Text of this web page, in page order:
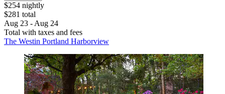
$254 nightly
$281 total
Aug 23 - Aug 24
Total with taxes and fees
The Westin Portland Harborview